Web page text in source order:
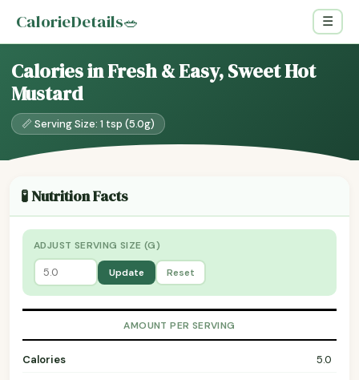
CalorieDetails🥗 ☰
Calories in Fresh & Easy, Sweet Hot
Mustard
📏 Serving Size: 1 tsp (5.0g)
🧪 Nutrition Facts
ADJUST SERVING SIZE (G)
Update Reset
AMOUNT PER SERVING
Calories
5.0